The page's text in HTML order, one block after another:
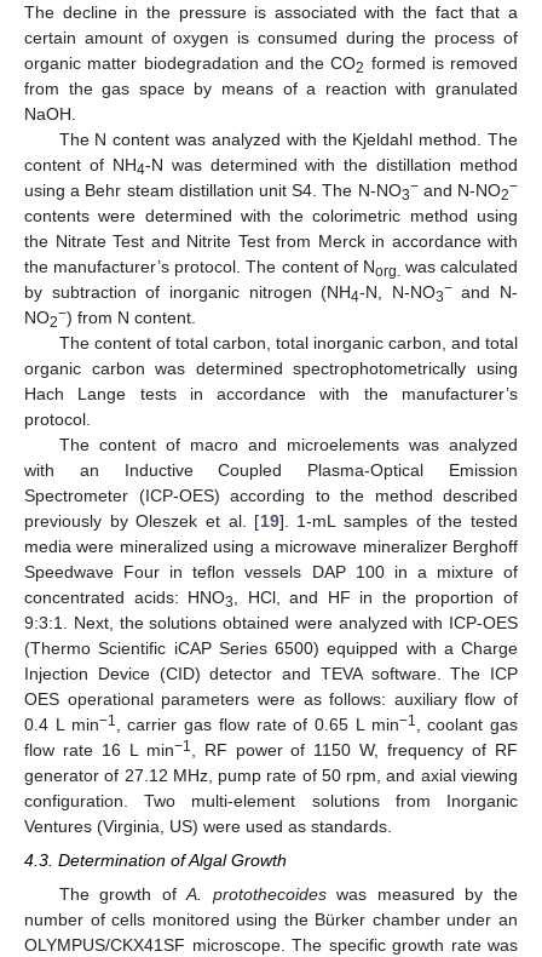
The decline in the pressure is associated with the fact that a
certain amount of oxygen is consumed during the process of
organic matter biodegradation and the CO2 formed is removed
from the gas space by means of a reaction with granulated
NaOH.
The N content was analyzed with the Kjeldahl method. The
content of NH4-N was determined with the distillation method
using a Behr steam distillation unit S4. The N-NO3−and N-NO2−
contents were determined with the colorimetric method using
the Nitrate Test and Nitrite Test from Merck in accordance with
the manufacturer’s protocol. The content of Norg. was calculated
by subtraction of inorganic nitrogen (NH4-N, N-NO3−and N-
NO2−) from N content.
The content of total carbon, total inorganic carbon, and total
organic carbon was determined spectrophotometrically using
Hach Lange tests in accordance with the manufacturer’s
protocol.
The content of macro and microelements was analyzed
with an Inductive Coupled Plasma-Optical Emission
Spectrometer (ICP-OES) according to the method described
previously by Oleszek et al. [19]. 1-mL samples of the tested
media were mineralized using a microwave mineralizer Berghoff
Speedwave Four in teflon vessels DAP 100 in a mixture of
concentrated acids: HNO3
, HCl, and HF in the proportion of
9:3:1. Next, the solutions obtained were analyzed with ICP-OES
(Thermo Scientific iCAP Series 6500) equipped with a Charge
Injection Device (CID) detector and TEVA software. The ICP
OES operational parameters were as follows: auxiliary flow of
0.4 L min−1 , carrier gas flow rate of 0.65 L min−1
, coolant gas
flow rate 16 L min−1
, RF power of 1150 W, frequency of RF
generator of 27.12 MHz, pump rate of 50 rpm, and axial viewing
configuration. Two multi-element solutions from Inorganic
Ventures (Virginia, US) were used as standards.
4.3. Determination of Algal Growth
The growth ofA. protothecoideswas measured by the
number of cells monitored using the Bürker chamber under an
OLYMPUS/CKX41SF microscope. The specific growth rate was